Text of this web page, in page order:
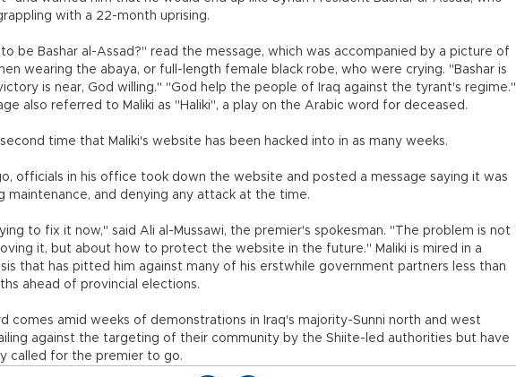
with a 22-month uprising.
be Bashar al-Assad?" read the message, which was accompanied by a picture of
wearing the abaya, or full-length female black robe, who were crying. "Bashar is
is near, God willing." "God help the people of Iraq against the tyrant's regime."
also referred to Maliki as "Haliki", a play on the Arabic word for deceased.
time that Maliki's website has been hacked into in as many weeks.
officials in his office took down the website and posted a message saying it was
maintenance, and denying any attack at the time.
to fix it now," said Ali al-Mussawi, the premier's spokesman. "The problem is not
it, but about how to protect the website in the future." Maliki is mired in a
that has pitted him against many of his erstwhile government partners less than
ahead of provincial elections.
comes amid weeks of demonstrations in Iraq's majority-Sunni north and west
against the targeting of their community by the Shiite-led authorities but have
called for the premier to go.